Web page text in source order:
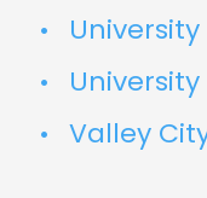
Valley